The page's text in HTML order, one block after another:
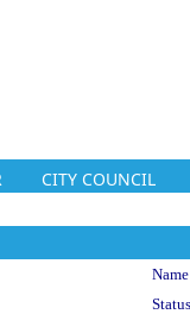
CITY COUNCIL